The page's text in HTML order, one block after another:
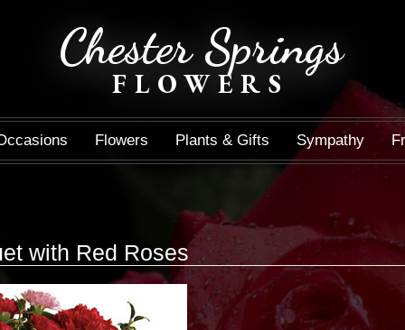
Chester Springs
FLOWERS
Flowers Plants & Gifts Sympathy
with Red Roses